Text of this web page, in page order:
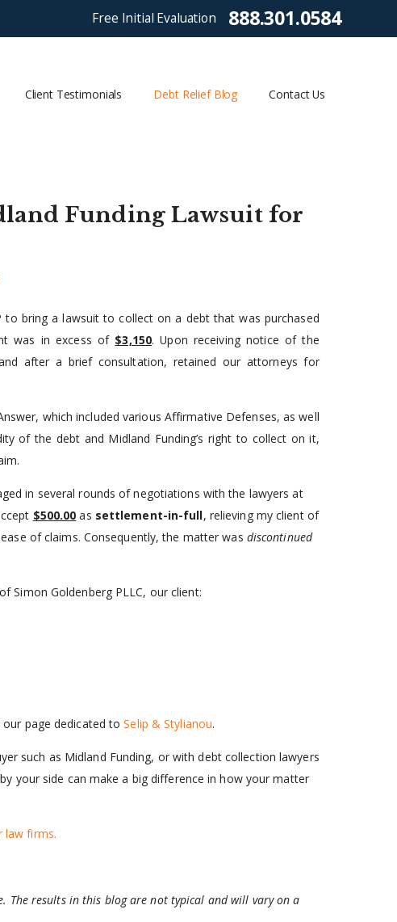
Free Initial Evaluation 888.301.0584
Client Testimonials Debt Relief Blog Contact Us
Funding Lawsuit for
to bring a lawsuit to collect on a debt that was purchased
was in excess of $3,150. Upon receiving notice of the
after a brief consultation, retained our attorneys for
which included various Affirmative Defenses, as well
of the debt and Midland Funding’s right to collect on it,
in several rounds of negotiations with the lawyers at
$500.00 as settlement-in-full, relieving my client of
of claims. Consequently, the matter was discontinued
Simon Goldenberg PLLC, our client:
page dedicated toSelip & Stylianou.
such as Midland Funding, or with debt collection lawyers
your side can make a big difference in how your matter
law firms.
The results in this blog are not typical and will vary on a